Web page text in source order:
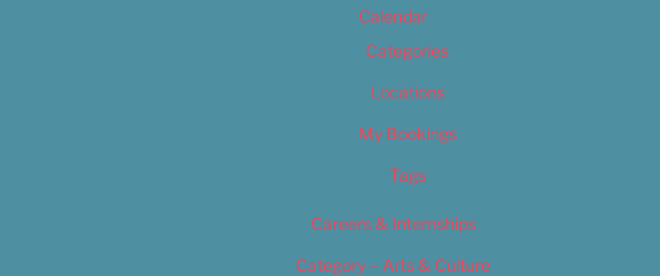
Calendar
Categories
Locations
My Bookings
Tags
Careers & Internships
Category – Arts & Culture